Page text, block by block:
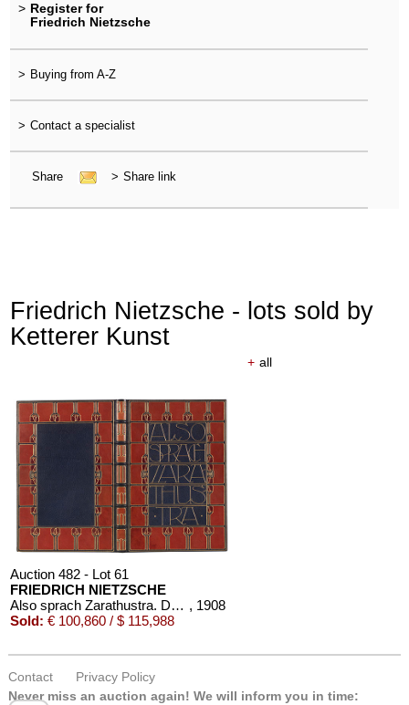
> Register for
Friedrich Nietzsche
> Buying from A-Z
> Contact a specialist
Share > Share link
Friedrich Nietzsche - lots sold by
Ketterer Kunst
+ all
Auction 482 - Lot 61
FRIEDRICH NIETZSCHE
Also sprach Zarathustra. Dorfner-Einband , 1908
Sold: € 100,860 / $ 115,988
Contact
Privacy Policy
Never miss an auction again! We will inform you in time: